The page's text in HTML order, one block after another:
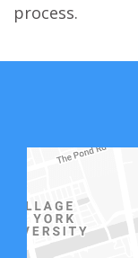
process.